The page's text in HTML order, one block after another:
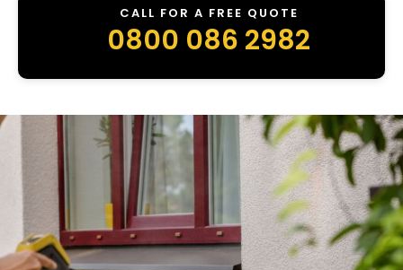
CALL FOR A FREE QUOTE
0800 086 2982